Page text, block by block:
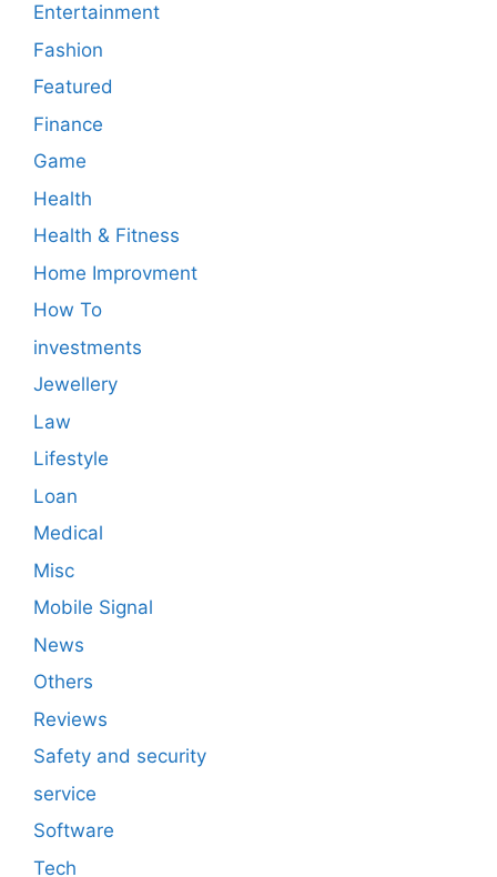
Entertainment
Fashion
Featured
Finance
Game
Health
Health & Fitness
Home Improvment
How To
investments
Jewellery
Law
Lifestyle
Loan
Medical
Misc
Mobile Signal
News
Others
Reviews
Safety and security
service
Software
Tech